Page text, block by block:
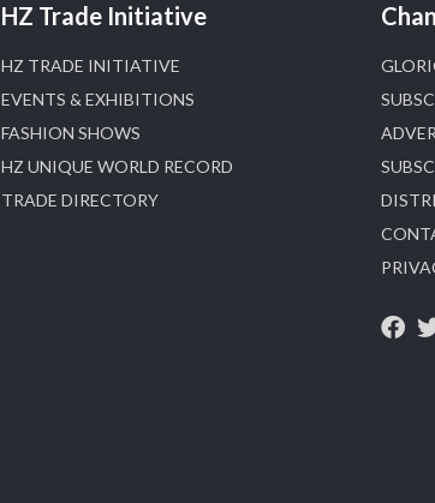
P950 Purity Assurance
#iijspremiere
Visit Sonani Jewels at IIJS
HZ Trade Initiative
HZ TRADE INITIATIVE
EVENTS & EXHIBITIONS
FASHION SHOWS
HZ UNIQUE WORLD RECORD
TRADE DIRECTORY